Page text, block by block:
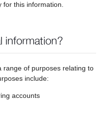
this information.
information?
range of purposes relating to
include:
accounts